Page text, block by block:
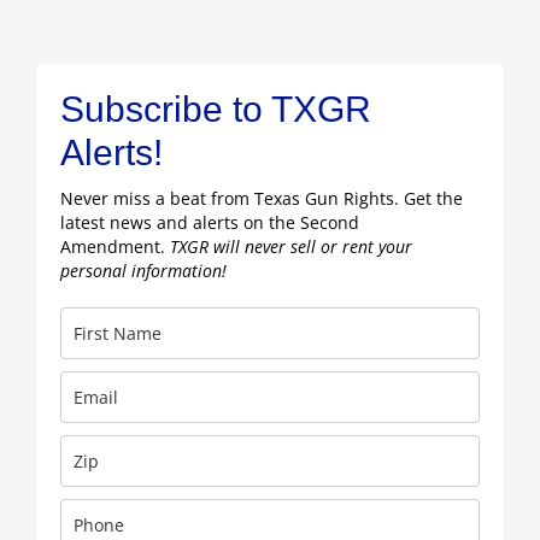
Subscribe to TXGR
Alerts!
Never miss a beat from Texas Gun Rights. Get the
latest news and alerts on the Second
Amendment. TXGR will never sell or rent your
personal information!